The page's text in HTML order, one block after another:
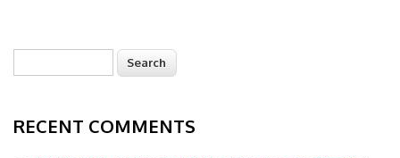
Search form
RECENT COMMENTS